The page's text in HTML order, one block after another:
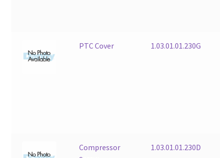
PTC Cover 1.03.01.01.230G
Compressor
1.03.01.01.230D